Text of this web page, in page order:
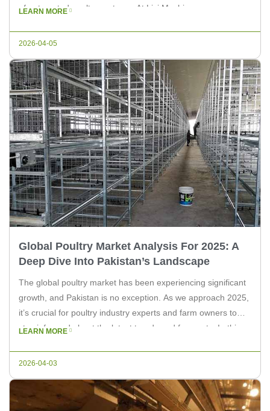
of automated poultry systems. At Livi Machinery, we
LEARN MORE
2026-04-05
Global Poultry Market Analysis For 2025: A
Deep Dive Into Pakistan’s Landscape
The global poultry market has been experiencing significant
growth, and Pakistan is no exception. As we approach 2025,
it’s crucial for poultry industry experts and farm owners to
stay informed about the latest trends and forecasts. In this
LEARN MORE
2026-04-03